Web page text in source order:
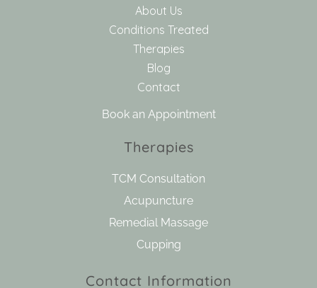
About Us
Conditions Treated
Therapies
Blog
Contact
Book an Appointment
Therapies
TCM Consultation
Acupuncture
Remedial Massage
Cupping
Contact Information